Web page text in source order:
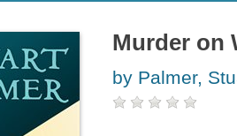
Murder on
by Palmer,